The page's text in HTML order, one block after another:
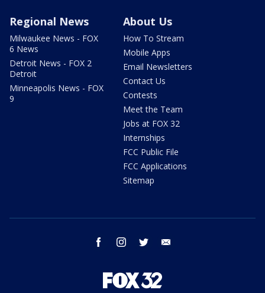
Regional News
Milwaukee News - FOX
6 News
Detroit News - FOX 2
Detroit
Minneapolis News - FOX
9
About Us
How To Stream
Mobile Apps
Email Newsletters
Contact Us
Contests
Meet the Team
Jobs at FOX 32
Internships
FCC Public File
FCC Applications
Sitemap
facebook instagram twitter